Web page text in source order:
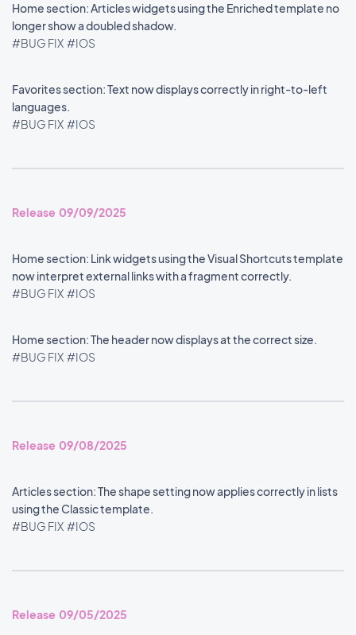
Home section: Articles widgets using the Enriched template no
longer show a doubled shadow.
#BUG FIX #IOS
Favorites section: Text now displays correctly in right-to-left
languages.
#BUG FIX #IOS
Release 09/09/2025
Home section: Link widgets using the Visual Shortcuts template
now interpret external links with a fragment correctly.
#BUG FIX #IOS
Home section: The header now displays at the correct size.
#BUG FIX #IOS
Release 09/08/2025
Articles section: The shape setting now applies correctly in lists
using the Classic template.
#BUG FIX #IOS
Release 09/05/2025